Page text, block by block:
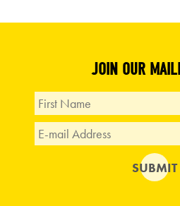
JOIN OUR